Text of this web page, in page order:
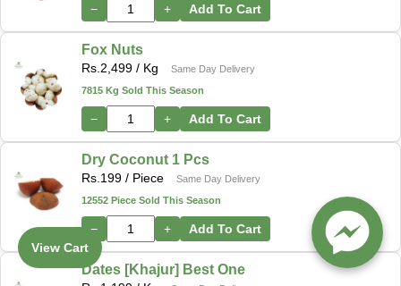
− + Add To Cart
Fox Nuts
Rs. 2,499 / Kg
Same Day Delivery
7815 Kg Sold This Season
− + Add To Cart
Dry Coconut 1 Pcs
Rs. 199 / Piece
Same Day Delivery
12552 Piece Sold This Season
− + Add To Cart
Dates [Khajur] Best One
View Cart